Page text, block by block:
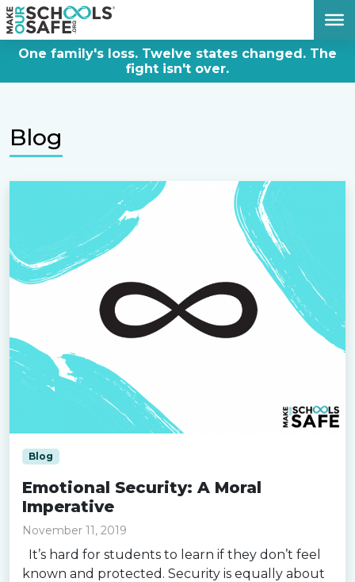
One family's loss. Twelve states changed. The
fight isn't over.
Blog
Blog
Emotional Security: A Moral
Imperative
November 11, 2019
It’s hard for students to learn if they don’t feel
known and protected. Security is equally about